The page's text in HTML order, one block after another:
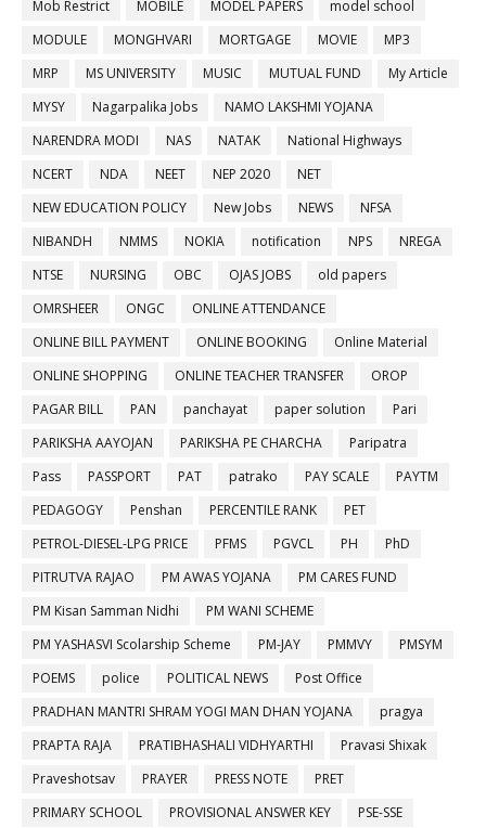
Mob Restrict MOBILE MODEL PAPERS
model school
MODULE
MONGHVARI MORTGAGE MOVIE
MP3
MRP
MS UNIVERSITY MUSIC MUTUAL FUND
My Article
MYSY
Nagarpalika Jobs
NAMO LAKSHMI YOJANA
NARENDRA MODI
NAS NATAK
National Highways
NCERT
NDA NEET NEP 2020
NET
NEW EDUCATION POLICY
New Jobs NEWS
NFSA
NIBANDH
NMMS NOKIA notification NPS
NREGA
NTSE
NURSING OBC OJAS JOBS
old papers
OMRSHEER
ONGC
ONLINE ATTENDANCE
ONLINE BILL PAYMENT
ONLINE BOOKING
Online Material
ONLINE SHOPPING
ONLINE TEACHER TRANSFER
OROP
PAGAR BILL
PAN panchayat paper solution
Pari
PARIKSHA AAYOJAN
PARIKSHA PE CHARCHA
Paripatra
Pass
PASSPORT PAT patrako PAY SCALE
PAYTM
PEDAGOGY
Penshan PERCENTILE RANK
PET
PETROL-DIESEL-LPG PRICE
PFMS PGVCL PH
PhD
PITRUTVA RAJAO
PM AWAS YOJANA
PM CARES FUND
PM Kisan Samman Nidhi
PM WANI SCHEME
PM YASHASVI Scolarship Scheme
PM-JAY PMMVY
PMSYM
POEMS
police POLITICAL NEWS
Post Office
PRADHAN MANTRI SHRAM YOGI MAN DHAN YOJANA
pragya
PRAPTA RAJA
PRATIBHASHALI VIDHYARTHI
Pravasi Shixak
Praveshotsav
PRAYER PRESS NOTE
PRET
PRIMARY SCHOOL
PROVISIONAL ANSWER KEY
PSE-SSE